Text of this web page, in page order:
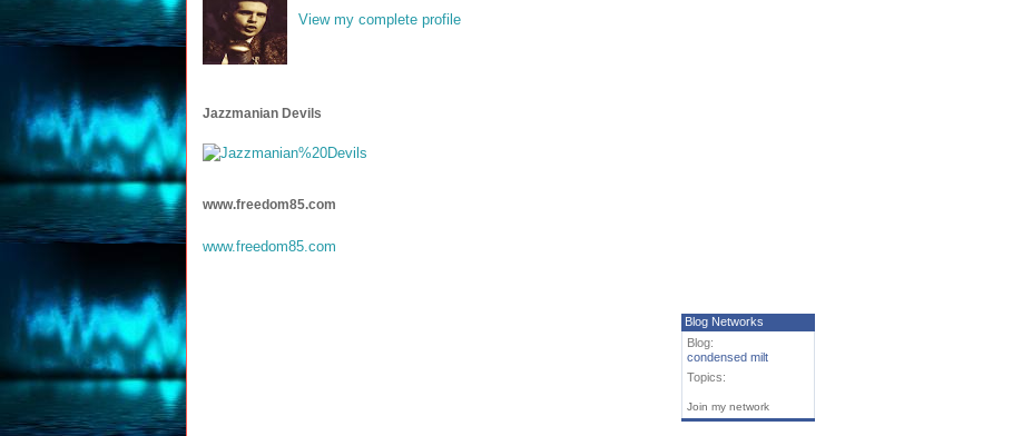
View my complete profile
Jazzmanian Devils
www.freedom85.com
www.freedom85.com
Blog Networks
Blog:
condensed milt
Topics:
Join my network